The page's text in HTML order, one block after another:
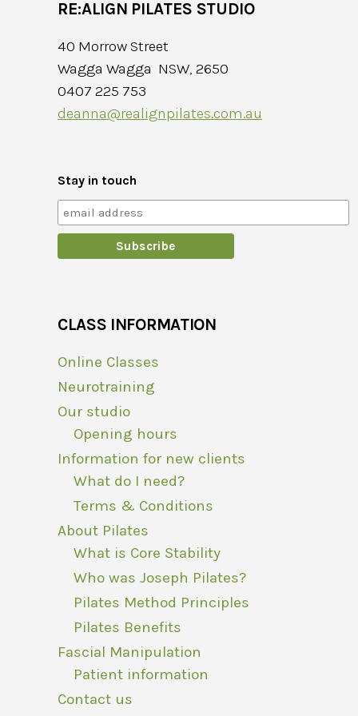
RE:ALIGN PILATES STUDIO
40 Morrow Street
Wagga Wagga NSW, 2650
0407 225 753
deanna@realignpilates.com.au
Stay in touch
CLASS INFORMATION
Online Classes
Neurotraining
Our studio
Opening hours
Information for new clients
What do I need?
Terms & Conditions
About Pilates
What is Core Stability
Who was Joseph Pilates?
Pilates Method Principles
Pilates Benefits
Fascial Manipulation
Patient information
Contact us